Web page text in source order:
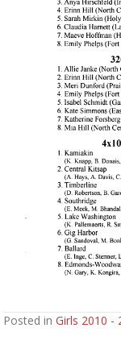
Posted in Girls 2010 -